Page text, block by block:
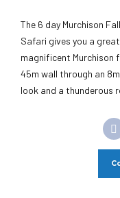
The 6 day Murchison
Safari gives you a
magnificent Murchison
45m wall through an
look and a thunderous